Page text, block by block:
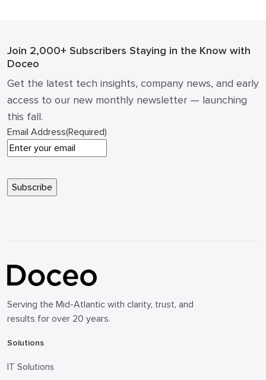
Join 2,000+ Subscribers Staying in the Know with
Doceo
Get the latest tech insights, company news, and early
access to our new monthly newsletter — launching
this fall.
Email Address(Required)
Serving the Mid-Atlantic with clarity, trust, and
results for over 20 years.
Solutions
IT Solutions